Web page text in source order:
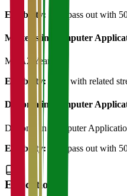
Eligibility: 12th pass out with
Master's in Computer
MCA2 Years
Eligibility:
BCA with related
Diploma in Computer
Diploma in Computer
Eligibility:
12th pass out with
Education